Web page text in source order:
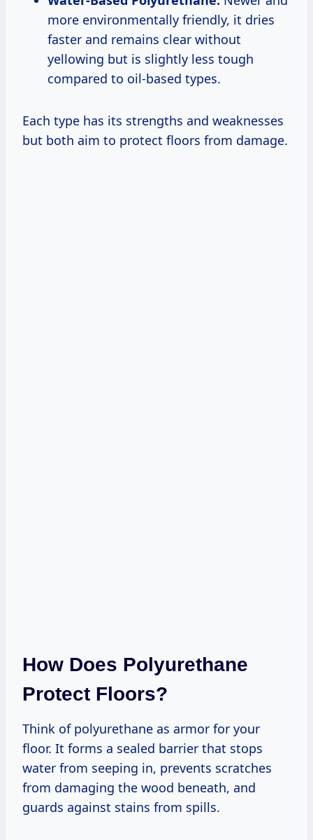
more environmentally friendly, it dries
faster and remains clear without
yellowing but is slightly less tough
compared to oil-based types.
Each type has its strengths and weaknesses
but both aim to protect floors from damage.
How Does Polyurethane
Protect Floors?
Think of polyurethane as armor for your
floor. It forms a sealed barrier that stops
water from seeping in, prevents scratches
from damaging the wood beneath, and
guards against stains from spills.